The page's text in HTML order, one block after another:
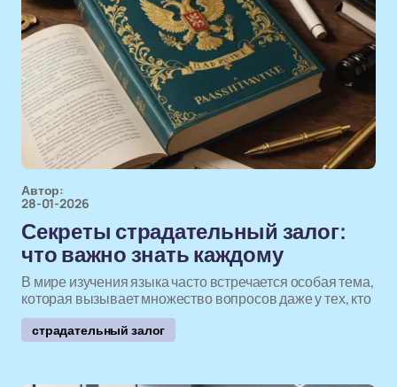
Автор:
28-01-2026
Секреты страдательный залог:
что важно знать каждому
В мире изучения языка часто встречается особая тема,
которая вызывает множество вопросов даже у тех, кто
страдательный залог